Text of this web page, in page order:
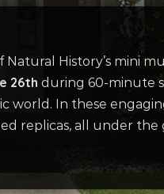
History’s mini
26th during 60-minute
world. In these
replicas, all under